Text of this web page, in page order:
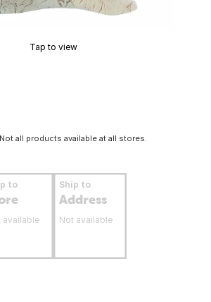
Tap to view
all products available at all stores.
to
available
Ship to
Address
Not available